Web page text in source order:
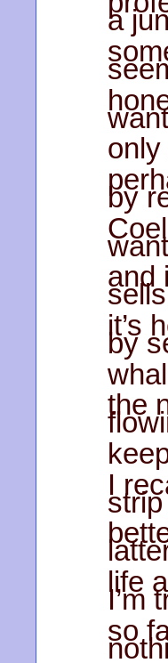
a
only
by
and
it’s
by
the
I
life
I’m
so